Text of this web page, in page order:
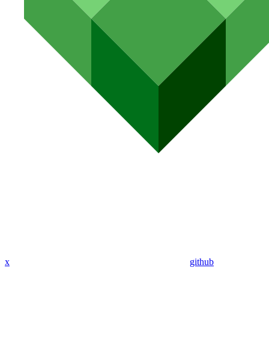
x github